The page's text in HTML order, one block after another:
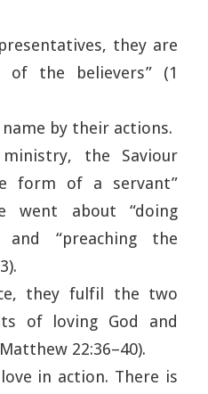
they are
of the believers” (1
by their actions.
the Saviour
form of a servant”
went about “doing
and “preaching the
they fulfil the two
of loving God and
22:36–40).
in action. There is